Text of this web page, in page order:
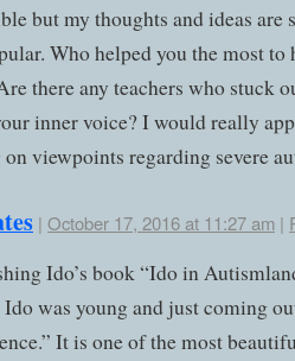
but my thoughts and ideas are
Who helped you the most to
there any teachers who stuck
inner voice? I would really
viewpoints regarding severe
| October 17, 2016 at 11:27 am |
Ido’s book “Ido in
was young and just coming
It is one of the most